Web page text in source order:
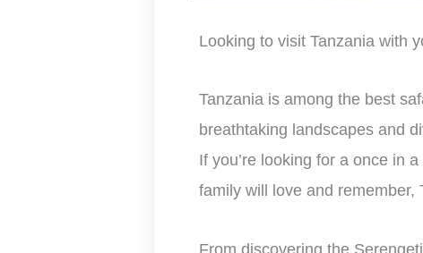
Looking to visit Tanzania with
Tanzania is among the best
breathtaking landscapes and
If you’re looking for a once in
family will love and remember,
From discovering the